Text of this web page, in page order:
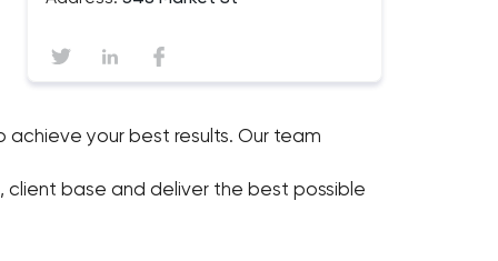
your best results. Our team
client base and deliver the best possible